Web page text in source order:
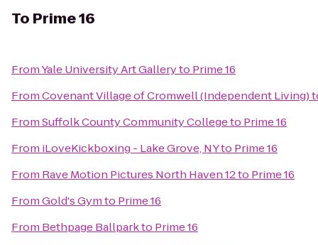
To Prime 16
FromYale University Art Galleryto Prime 16
FromCovenant Village of Cromwell (Independent Living)
FromSuffolk County Community Collegeto Prime 16
From iLoveKickboxing - Lake Grove, NYto Prime 16
From Rave Motion Pictures North Haven 12to Prime 16
FromGold's Gymto Prime 16
From Bethpage Ballparkto Prime 16